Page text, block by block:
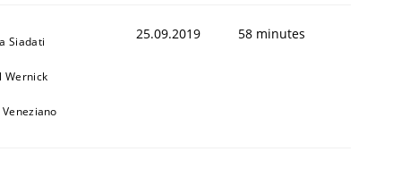
Siadati
Wernick
Veneziano
25.09.2019 58 minutes